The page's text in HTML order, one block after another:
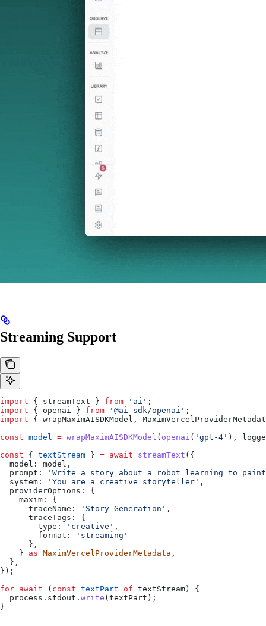
Streaming Support
import { streamText } from 'ai' ;
import { openai } from '@ai-sdk/openai' ;
import { wrapMaximAISDKModel ,
const model = wrapMaximAISDKModel ( openai ( 'gpt-4' ),
const { textStream } = await streamText ({
  model:
model ,
  prompt:
'Write a story about a robot learning to
  system:
'You are a creative storyteller' ,
  providerOptions:
{
    maxim:
{
      traceName:
'Story Generation' ,
      traceTags:
{
        type:
'creative' ,
        format:
'streaming'
      },
    }
as MaximVercelProviderMetadata ,
  },
});
for await ( const textPart of textStream) {
  process
. stdout . write (textPart );
}